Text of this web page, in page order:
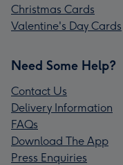
Christmas Cards
Valentine's Day Cards
Need Some Help?
Contact Us
Delivery Information
FAQs
Download The App
Press Enquiries